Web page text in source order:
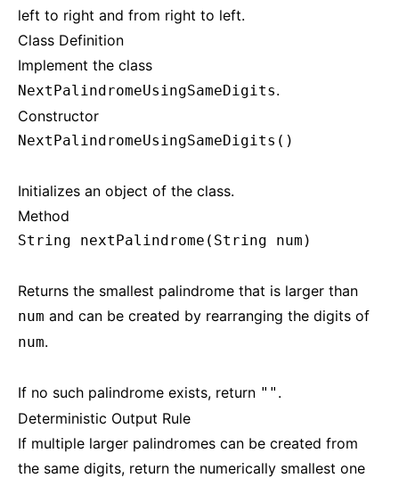
left to right and from right to left.
Class Definition
Implement the class
NextPalindromeUsingSameDigits.
Constructor
NextPalindromeUsingSameDigits()
Initializes an object of the class.
Method
String nextPalindrome(String num)
Returns the smallest palindrome that is larger than
num and can be created by rearranging the digits of
num.
If no such palindrome exists, return "" .
Deterministic Output Rule
If multiple larger palindromes can be created from
the same digits, return the numerically smallest one